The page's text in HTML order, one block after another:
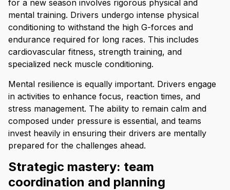
for a new season involves rigorous physical and
mental training. Drivers undergo intense physical
conditioning to withstand the high G-forces and
endurance required for long races. This includes
cardiovascular fitness, strength training, and
specialized neck muscle conditioning.
Mental resilience is equally important. Drivers engage
in activities to enhance focus, reaction times, and
stress management. The ability to remain calm and
composed under pressure is essential, and teams
invest heavily in ensuring their drivers are mentally
prepared for the challenges ahead.
Strategic mastery: team
coordination and planning